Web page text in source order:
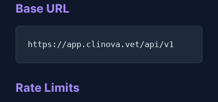
Base URL
https://app.clinova.vet/api/v1
Rate Limits